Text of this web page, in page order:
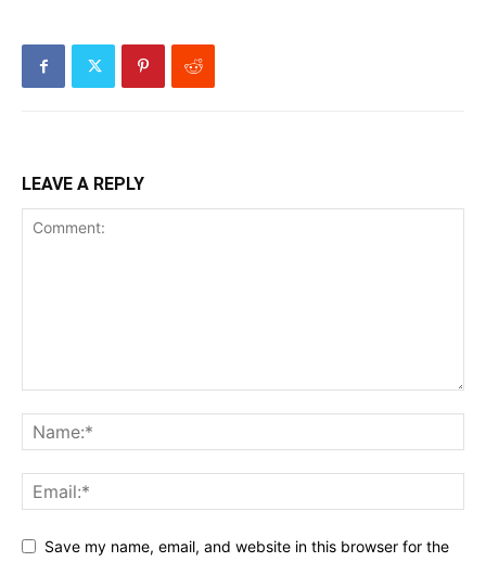
LEAVE A REPLY
Save my name, email, and website in this browser for the